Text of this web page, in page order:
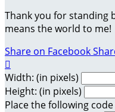
Thank you for standing
means the world to me!
Share on Facebook

Width: (in pixels)
Height: (in pixels)
Place the following